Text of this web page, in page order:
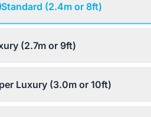
Standard (2.4m or 8ft)
(2.7m or 9ft)
Luxury (3.0m or 10ft)